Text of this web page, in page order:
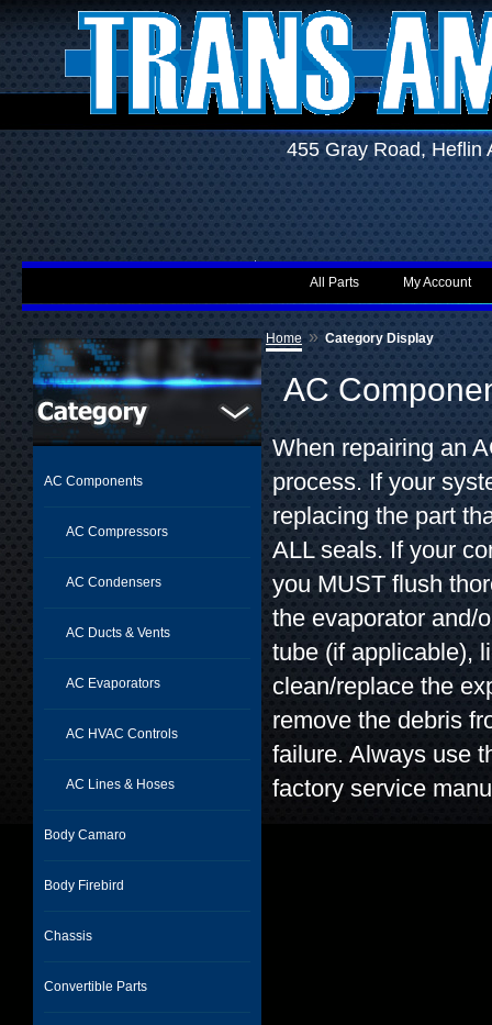
455 Gray Road,
My Account
All Parts
AC Components
AC Compressors
AC Condensers
AC Ducts & Vents
AC Evaporators
AC HVAC Controls
AC Lines & Hoses
Body Camaro
Body Firebird
Chassis
Convertible Parts
Home » Category Display
AC
When repairing an
process. If your
replacing the part
ALL seals. If your
you MUST flush
the evaporator and/
tube (if applicable),
clean/replace the
remove the debris
failure. Always use
factory service